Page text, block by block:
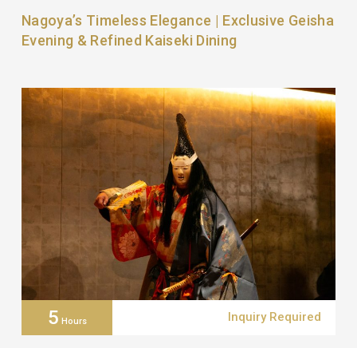
Nagoya’s Timeless Elegance | Exclusive Geisha
Evening & Refined Kaiseki Dining
5 Hours Inquiry Required